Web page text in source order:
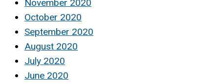
November 2020
October 2020
September 2020
August 2020
July 2020
June 2020